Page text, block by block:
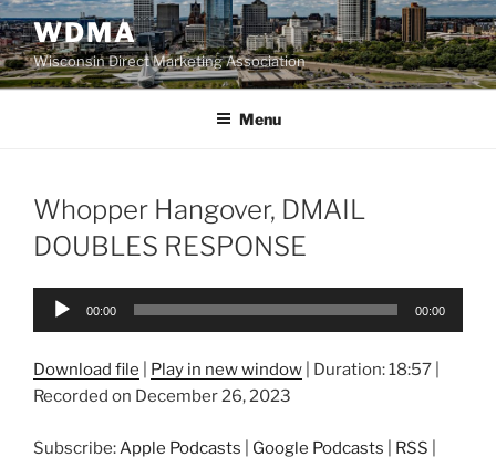
Skip
to
content
WDMA
Wisconsin Direct Marketing Association
Menu
Whopper Hangover, DMAIL
DOUBLES RESPONSE
Audio
00:00 00:00
Download file Play in new window Duration: 18:57
Recorded on December 26, 2023
Subscribe: Apple Podcasts Google Podcasts RSS